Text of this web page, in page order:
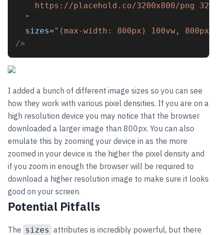
https://placehold.co/3200x800/png
  "
sizes="(max-width: 800px) 100vw, 800px"
/>
I added a bunch of different image sizes so you can see
how they work with various pixel densities. If you are on a
high resolution device you may notice that the browser
downloaded a larger image than 800px. You can also
emulate this by zooming your device in as the more
zoomed in your device is the higher the pixel density and
if you zoom in enough the browser will be required to
download a higher resolution image to make sure it looks
good on your screen.
Potential Pitfalls
The sizes attributes is incredibly powerful, but there